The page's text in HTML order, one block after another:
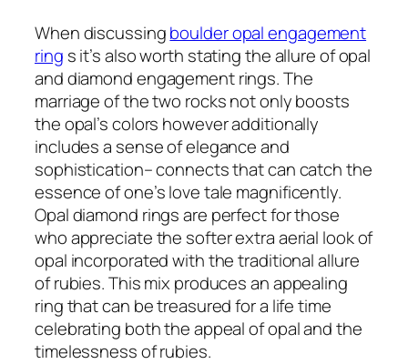
When discussingboulder opal engagement
ring s it’s also worth stating the allure of opal
and diamond engagement rings. The
marriage of the two rocks not only boosts
the opal’s colors however additionally
includes a sense of elegance and
sophistication– connects that can catch the
essence of one’s love tale magnificently.
Opal diamond rings are perfect for those
who appreciate the softer extra aerial look of
opal incorporated with the traditional allure
of rubies. This mix produces an appealing
ring that can be treasured for a life time
celebrating both the appeal of opal and the
timelessness of rubies.